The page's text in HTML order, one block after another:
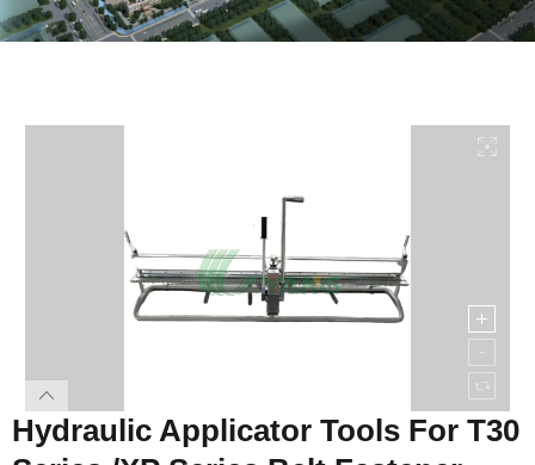
Hydraulic Applicator Tools For T30